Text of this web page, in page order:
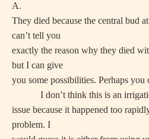
A.
They died because the central bud
can’t tell you
exactly the reason why they died
but I can give
you some possibilities. Perhaps you
I don’t think this is an
issue because it happened too
problem. I